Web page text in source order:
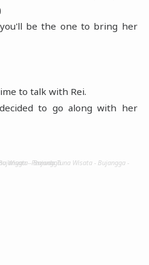
be the one to bring her
to talk with Rei.
to go along with her
- Pemuda Tuna Wisata - Bujangga - Pemuda Tuna Wisata - Bujangga